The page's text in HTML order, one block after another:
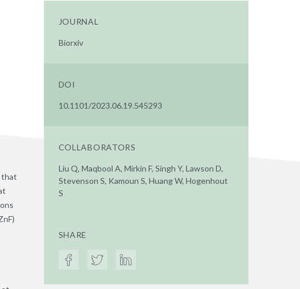
that
JOURNAL
Biorxiv
DOI
10.1101/2023.06.19.545293
COLLABORATORS
Liu Q, Maqbool A, Mirkin F, Singh Y, Lawson D,
Stevenson S, Kamoun S, Huang W, Hogenhout
S
SHARE